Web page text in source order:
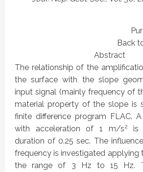
Back
Abstract
The relationship of the
the surface with the slope
input signal (mainly frequency of
material property of the slope is
finite difference program FLAC.
with acceleration of 1 m/s2
is
duration of 0.25 sec. The
frequency is investigated applying
the range of 3 Hz to 15 Hz.